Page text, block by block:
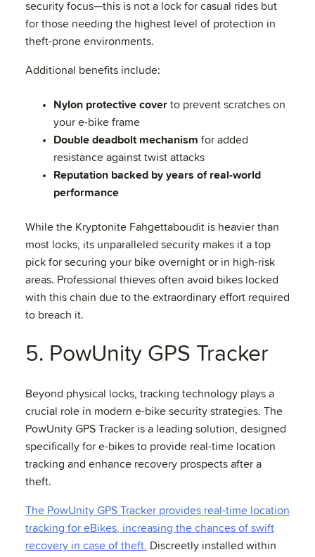
security focus—this is not a lock for casual rides but
for those needing the highest level of protection in
theft-prone environments.
Additional benefits include:
Nylon protective cover to prevent scratches on
your e-bike frame
Double deadbolt mechanism for added
resistance against twist attacks
Reputation backed by years of real-world
performance
While the Kryptonite Fahgettaboudit is heavier than
most locks, its unparalleled security makes it a top
pick for securing your bike overnight or in high-risk
areas. Professional thieves often avoid bikes locked
with this chain due to the extraordinary effort required
to breach it.
5. PowUnity GPS Tracker
Beyond physical locks, tracking technology plays a
crucial role in modern e-bike security strategies. The
PowUnity GPS Tracker is a leading solution, designed
specifically for e-bikes to provide real-time location
tracking and enhance recovery prospects after a
theft.
The PowUnity GPS Tracker provides real-time location
tracking for eBikes, increasing the chances of swift
recovery in case of theft. Discreetly installed within